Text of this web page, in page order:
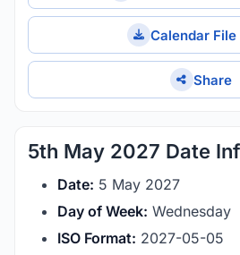
Calendar
Share
5th May 2027 Date
Date: 5 May 2027
Day of Week: Wednesday
ISO Format: 2027-05-05